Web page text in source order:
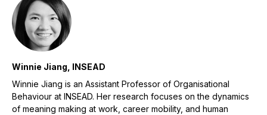
Winnie Jiang, INSEAD
Winnie Jiang is an Assistant Professor of Organisational
Behaviour at INSEAD. Her research focuses on the dynamics
of meaning making at work, career mobility, and human